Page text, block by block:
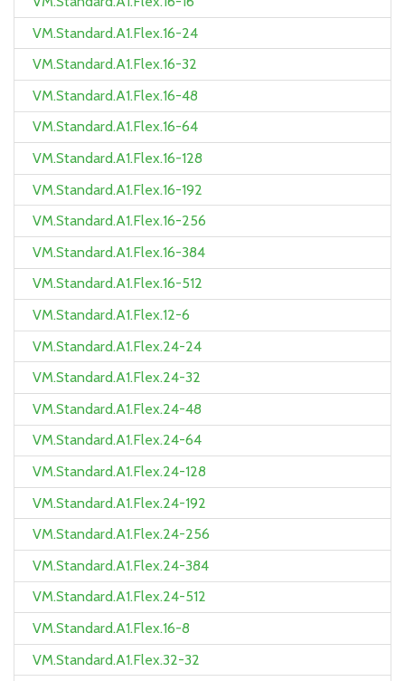
VM.Standard.A1.Flex.16-24
VM.Standard.A1.Flex.16-32
VM.Standard.A1.Flex.16-48
VM.Standard.A1.Flex.16-64
VM.Standard.A1.Flex.16-128
VM.Standard.A1.Flex.16-192
VM.Standard.A1.Flex.16-256
VM.Standard.A1.Flex.16-384
VM.Standard.A1.Flex.16-512
VM.Standard.A1.Flex.12-6
VM.Standard.A1.Flex.24-24
VM.Standard.A1.Flex.24-32
VM.Standard.A1.Flex.24-48
VM.Standard.A1.Flex.24-64
VM.Standard.A1.Flex.24-128
VM.Standard.A1.Flex.24-192
VM.Standard.A1.Flex.24-256
VM.Standard.A1.Flex.24-384
VM.Standard.A1.Flex.24-512
VM.Standard.A1.Flex.16-8
VM.Standard.A1.Flex.32-32